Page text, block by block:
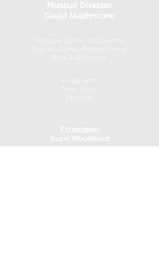
Musical Director
David Maplestone
Flugel Horn
Percussion
Suzie Woodward